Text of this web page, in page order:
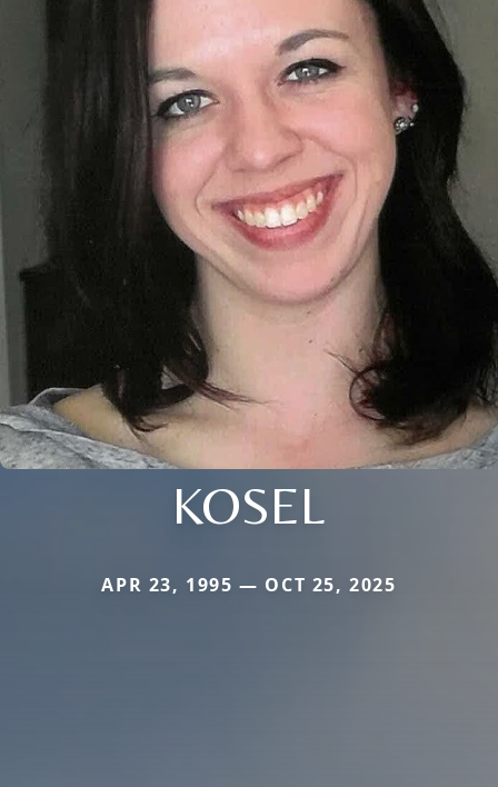
KOSEL
APR 23, 1995 — OCT 25, 2025